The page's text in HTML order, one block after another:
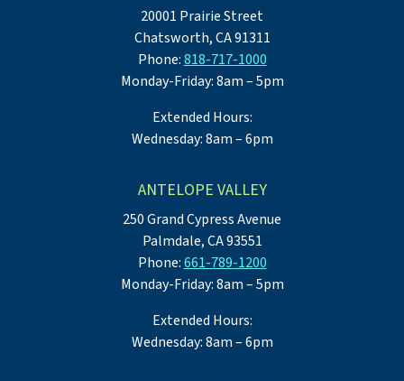
20001 Prairie Street
Chatsworth, CA 91311
Phone:818-717-1000
Monday-Friday: 8am – 5pm
Extended Hours:
Wednesday: 8am – 6pm
ANTELOPE VALLEY
250 Grand Cypress Avenue
Palmdale, CA 93551
Phone:661-789-1200
Monday-Friday: 8am – 5pm
Extended Hours:
Wednesday: 8am – 6pm